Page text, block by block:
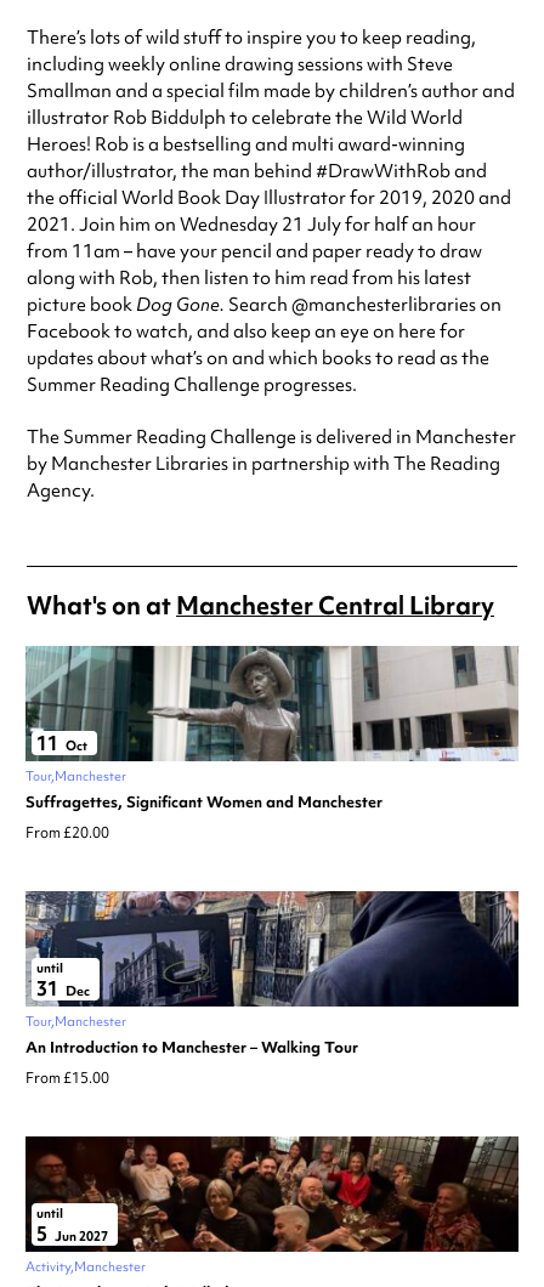
There’s lots of wild stuff to inspire you to keep reading,
including weekly online drawing sessions with Steve
Smallman and a special film made by children’s author and
illustrator Rob Biddulph to celebrate the Wild World
Heroes! Rob is a bestselling and multi award-winning
author/illustrator, the man behind #DrawWithRob and
the official World Book Day Illustrator for 2019, 2020 and
2021. Join him on Wednesday 21 July for half an hour
from 11am – have your pencil and paper ready to draw
along with Rob, then listen to him read from his latest
picture book Dog Gone. Search @manchesterlibraries on
Facebook to watch, and also keep an eye on here for
updates about what’s on and which books to read as the
Summer Reading Challenge progresses.
The Summer Reading Challenge is delivered in Manchester
by Manchester Libraries in partnership with The Reading
Agency.
What's on atManchester Central Library
11 Oct
Tour Manchester
Suffragettes, Significant Women and Manchester
From £20.00
until
31
Dec
Tour Manchester
An Introduction to Manchester – Walking Tour
From £15.00
until
5 Jun 2027
Activity Manchester